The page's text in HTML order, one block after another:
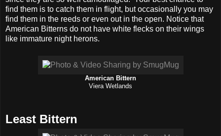
find them is to catch them in flight, but occasionally you may
find them in the reeds or even out in the open. Notice that
American Bitterns do not have white flecks on their wings
like immature night herons.
American Bittern
Viera Wetlands
Least Bittern